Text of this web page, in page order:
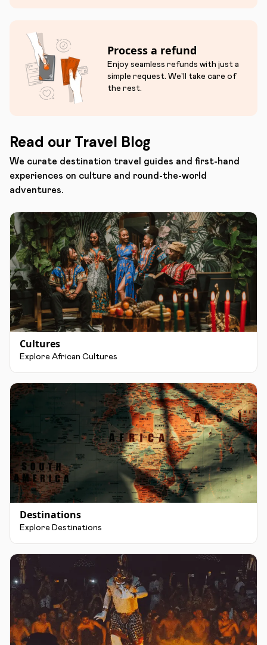
Process a refund
Enjoy seamless refunds with just a
simple request. We'll take care of
the rest.
Read our Travel Blog
We curate destination travel guides and first-hand
experiences on culture and round-the-world
adventures.
Cultures
Explore African Cultures
Destinations
Explore Destinations